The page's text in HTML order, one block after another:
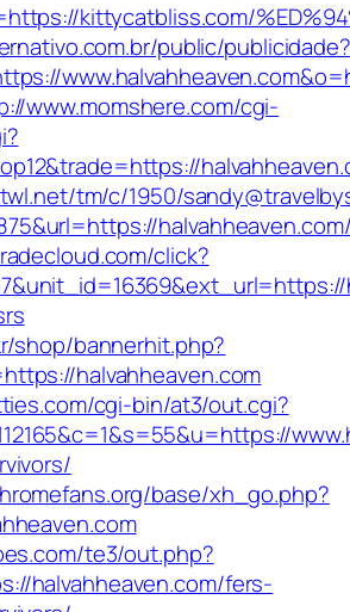
kittycatbliss.com/
public/publicidade?
www.momshere.com/cgi-
tm/c/1950/
click?
shop/bannerhit.php?
halvahheaven.com
cgi-bin/at3/out.cgi?
base/xh_go.php?
te3/out.php?
halvahheaven.com/fers-